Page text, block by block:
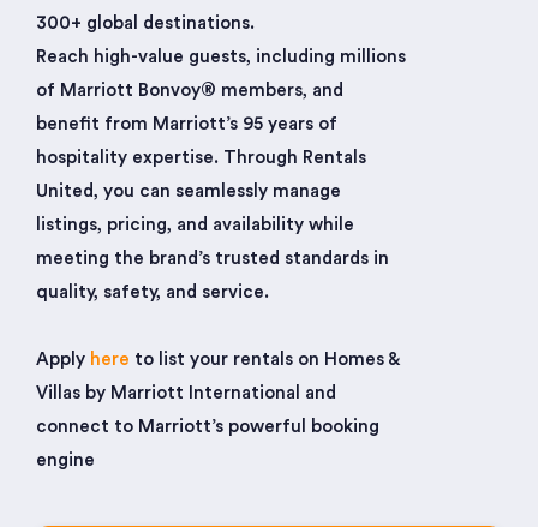
300+ global destinations.
Reach high-value guests, including millions
of Marriott Bonvoy® members, and
benefit from Marriott’s 95 years of
hospitality expertise. Through Rentals
United, you can seamlessly manage
listings, pricing, and availability while
meeting the brand’s trusted standards in
quality, safety, and service.
Apply here to list your rentals on Homes &
Villas by Marriott International and
connect to Marriott’s powerful booking
engine